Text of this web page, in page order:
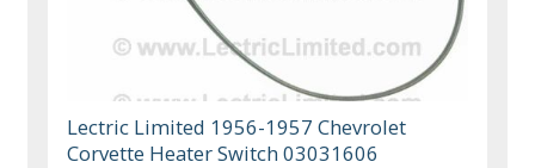
Lectric Limited 1956-1957 Chevrolet
Corvette Heater Switch 03031606